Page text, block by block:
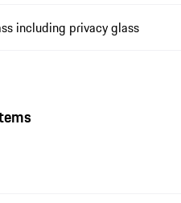
including privacy glass